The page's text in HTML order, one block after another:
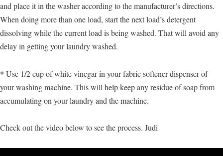
and place it in the washer according to the manufacturer’s directions.
When doing more than one load, start the next load’s detergent
dissolving while the current load is being washed. That will avoid any
delay in getting your laundry washed.
* Use 1/2 cup of white vinegar in your fabric softener dispenser of
your washing machine. This will help keep any residue of soap from
accumulating on your laundry and the machine.
Check out the video below to see the process. Judi